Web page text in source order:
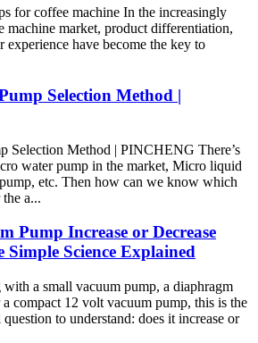
for coffee machine In the increasingly
machine market, product differentiation,
experience have become the key to
Selection Method |
Selection Method | PINCHENG There’s
water pump in the market, Micro liquid
etc. Then how can we know which
a...
Pump Increase or Decrease
Simple Science Explained
a small vacuum pump, a diaphragm
compact 12 volt vacuum pump, this is the
to understand: does it increase or